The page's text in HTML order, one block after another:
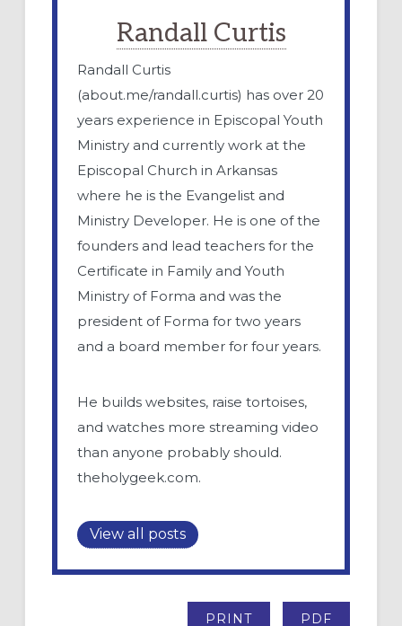
Randall Curtis
Randall Curtis
(about.me/randall.curtis) has over 20
years experience in Episcopal Youth
Ministry and currently work at the
Episcopal Church in Arkansas
where he is the Evangelist and
Ministry Developer. He is one of the
founders and lead teachers for the
Certificate in Family and Youth
Ministry of Forma and was the
president of Forma for two years
and a board member for four years.
He builds websites, raise tortoises,
and watches more streaming video
than anyone probably should.
theholygeek.com.
View all posts
PRINT PDF